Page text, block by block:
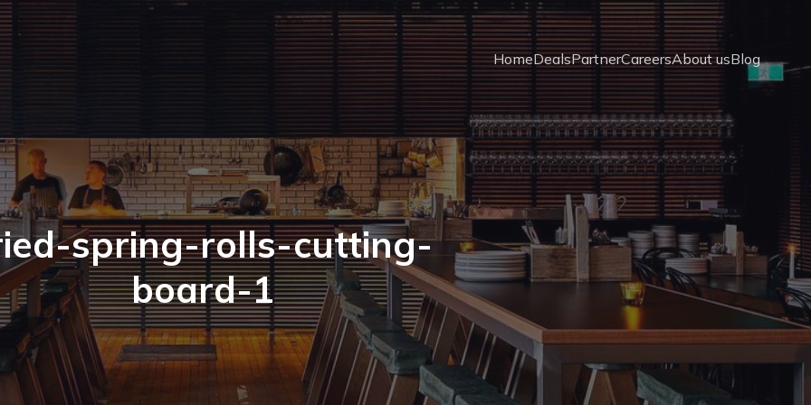
HomeDealsPartnerCareersAbout usBlog
spring-rolls-cutting-
board-1